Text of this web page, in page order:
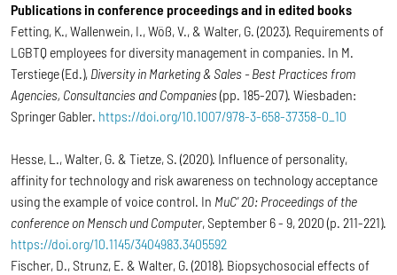
Publications in conference proceedings and in edited books
Fetting, K., Wallenwein, I., Wöß, V., & Walter, G. (2023). Requirements of
LGBTQ employees for diversity management in companies. In M.
Terstiege (Ed.), Diversity in Marketing & Sales - Best Practices from
Agencies, Consultancies and Companies(pp. 185-207). Wiesbaden:
Springer Gabler. https://doi.org/10.1007/978-3-658-37358-0_10
Hesse, L., Walter, G. & Tietze, S. (2020). Influence of personality,
affinity for technology and risk awareness on technology acceptance
using the example of voice control. In MuC' 20: Proceedings of the
conference on Mensch und Computer, September 6 - 9, 2020 (p. 211-221).
https://doi.org/10.1145/3404983.3405592
Fischer, D., Strunz, E. & Walter, G. (2018). Biopsychosocial effects of